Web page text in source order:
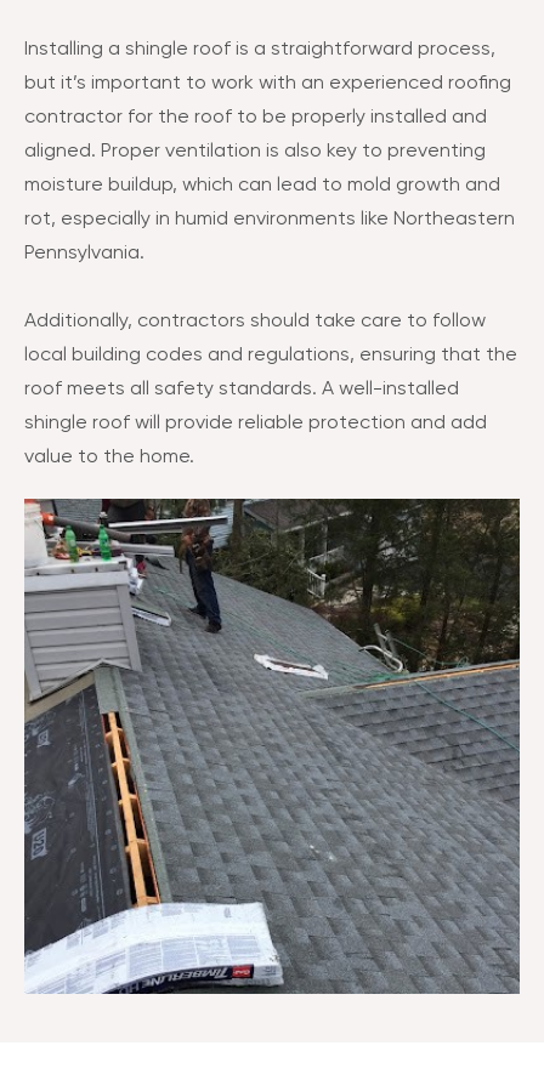
Installing a shingle roof is a straightforward process,
but it’s important to work with an experienced roofing
contractor for the roof to be properly installed and
aligned. Proper ventilation is also key to preventing
moisture buildup, which can lead to mold growth and
rot, especially in humid environments like Northeastern
Pennsylvania.
Additionally, contractors should take care to follow
local building codes and regulations, ensuring that the
roof meets all safety standards. A well-installed
shingle roof will provide reliable protection and add
value to the home.